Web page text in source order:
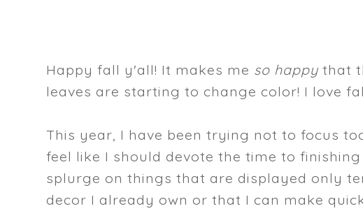
Happy fall y'all! It makes me so happy that
leaves are starting to change color! I love
This year, I have been trying not to focus
feel like I should devote the time to
splurge on things that are displayed only
decor I already own or that I can make